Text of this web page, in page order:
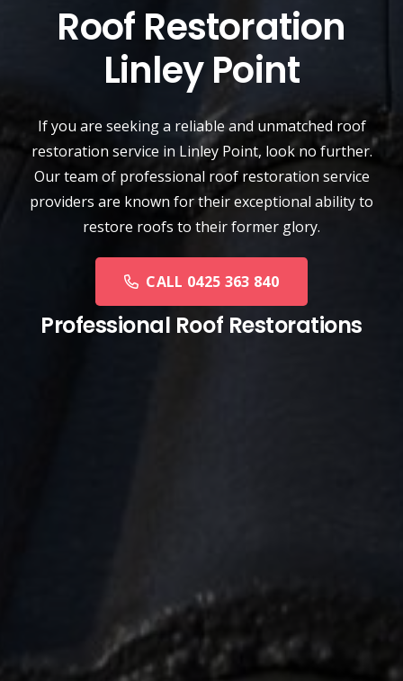
Roof Restoration
Linley Point
If you are seeking a reliable and unmatched roof
restoration service in Linley Point, look no further.
Our team of professional roof restoration service
providers are known for their exceptional ability to
restore roofs to their former glory.
CALL 0425 363 840
Professional Roof Restorations